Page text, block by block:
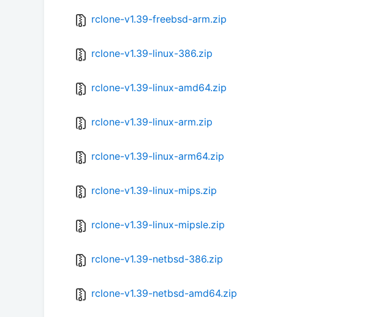
rclone-v1.39-freebsd-arm.zip
rclone-v1.39-linux-386.zip
rclone-v1.39-linux-amd64.zip
rclone-v1.39-linux-arm.zip
rclone-v1.39-linux-arm64.zip
rclone-v1.39-linux-mips.zip
rclone-v1.39-linux-mipsle.zip
rclone-v1.39-netbsd-386.zip
rclone-v1.39-netbsd-amd64.zip